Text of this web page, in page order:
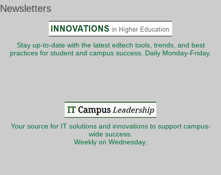
Newsletters
Stay up-to-date with the latest edtech tools, trends, and best
practices for student and campus success. Daily Monday-Friday.
Your source for IT solutions and innovations to support campus-
wide success.
Weekly on Wednesday.